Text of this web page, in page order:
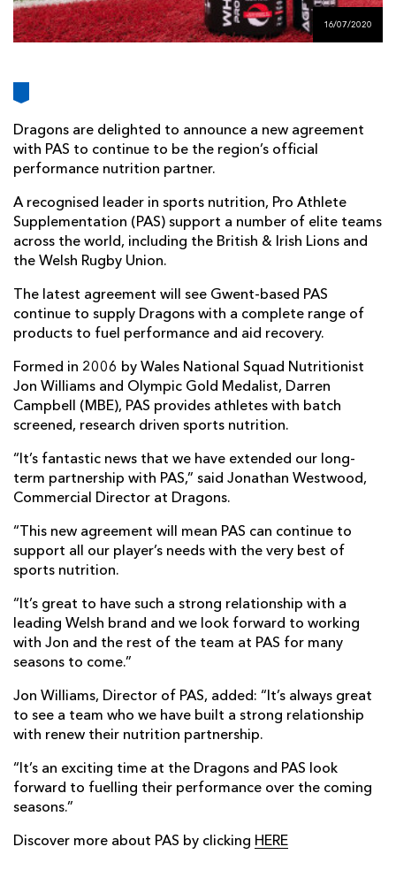
FOLLOW US
FUTURE
DRAGONS
BOOKINGS
16/07/2020
Dragons are delighted to announce a new agreement
with PAS to continue to be the region’s official
performance nutrition partner.
A recognised leader in sports nutrition, Pro Athlete
Supplementation (PAS) support a number of elite teams
across the world, including the British & Irish Lions and
the Welsh Rugby Union.
The latest agreement will see Gwent-based PAS
continue to supply Dragons with a complete range of
products to fuel performance and aid recovery.
Formed in 2006 by Wales National Squad Nutritionist
Jon Williams and Olympic Gold Medalist, Darren
Campbell (MBE), PAS provides athletes with batch
screened, research driven sports nutrition.
“It’s fantastic news that we have extended our long-
term partnership with PAS,” said Jonathan Westwood,
Commercial Director at Dragons.
“This new agreement will mean PAS can continue to
support all our player’s needs with the very best of
sports nutrition.
“It’s great to have such a strong relationship with a
leading Welsh brand and we look forward to working
with Jon and the rest of the team at PAS for many
seasons to come.”
Jon Williams, Director of PAS, added: “It’s always great
to see a team who we have built a strong relationship
with renew their nutrition partnership.
“It’s an exciting time at the Dragons and PAS look
forward to fuelling their performance over the coming
seasons.”
Discover more about PAS by clicking HERE